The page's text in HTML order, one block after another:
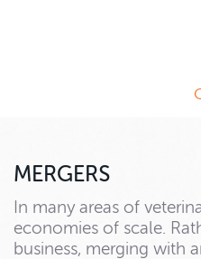
MERGERS
In many areas of
economies of scale.
business, merging with